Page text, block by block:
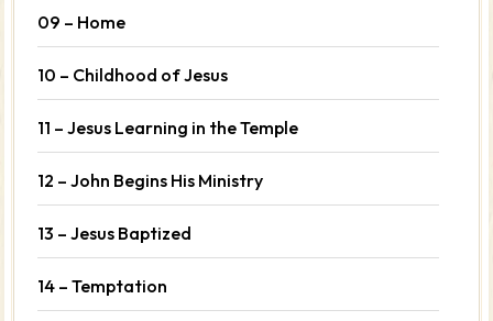
09 – Home
10 – Childhood of Jesus
11 – Jesus Learning in the Temple
12 – John Begins His Ministry
13 – Jesus Baptized
14 – Temptation